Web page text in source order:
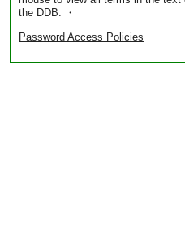
the DDB. ・
Password Access Policies